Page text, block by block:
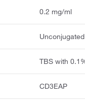
0.2 mg/ml
Unconjugated
TBS with
CD3EAP